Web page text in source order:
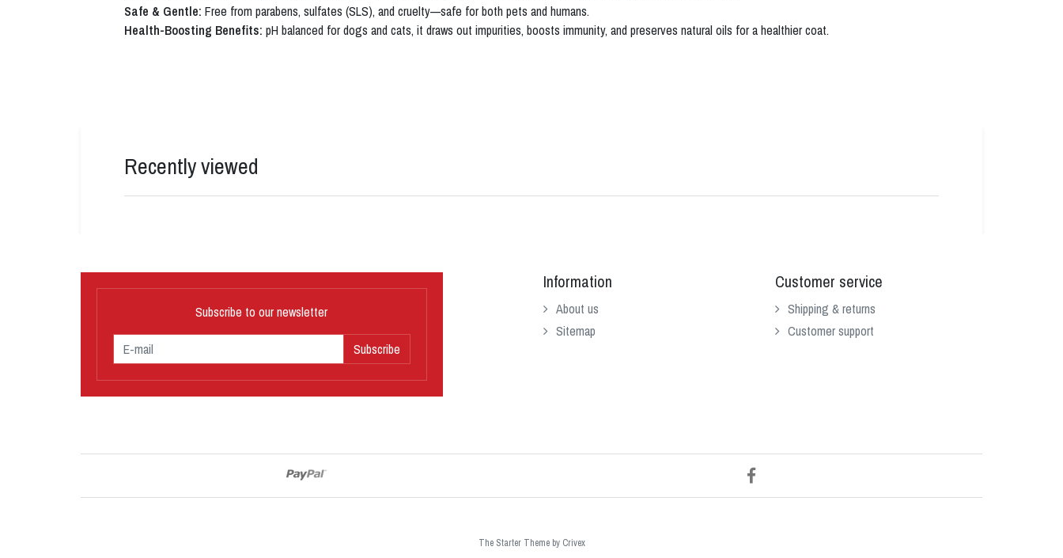
Safe & Gentle: Free from parabens, sulfates (SLS), and cruelty—safe for both pets and humans.
Health-Boosting Benefits: pH balanced for dogs and cats, it draws out impurities, boosts immunity, and preserves natural oils for a healthier coat.
Recently viewed
Subscribe to our newsletter
Subscribe
Information
About us
Sitemap
Customer service
Shipping & returns
Customer support
The Starter Theme by Crivex